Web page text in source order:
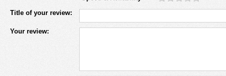
Title of your review:
Your review: